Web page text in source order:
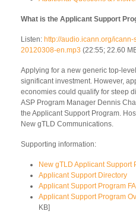
What is the Applicant Support
Listen: http://audio.icann.org/
20120308-en.mp3 (22:55; 22.60
Applying for a new generic top-
significant investment. However,
economies could qualify for steep
ASP Program Manager Dennis
the Applicant Support Program.
New gTLD Communications.
Supporting information:
New gTLD Applicant Support
Applicant Support Directory
Applicant Support Program
Applicant Support Program
KB]